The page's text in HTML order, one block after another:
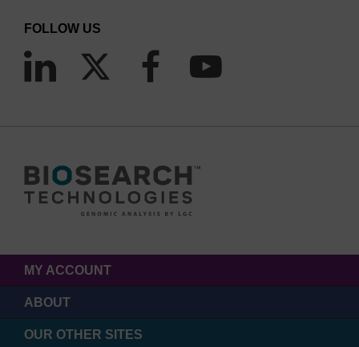
FOLLOW US
MY ACCOUNT
ABOUT
OUR OTHER SITES